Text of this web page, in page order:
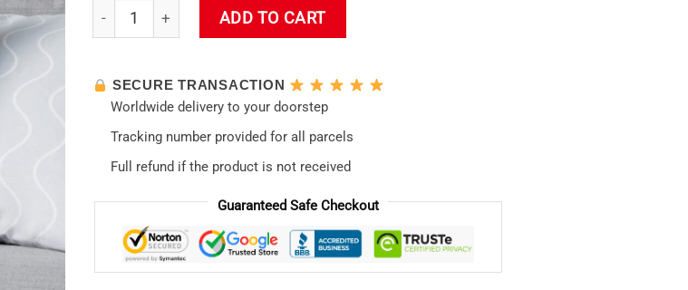
Evangelion Not Useless Throw Pillow quantity
ADD TO CART
SECURE TRANSACTION
Worldwide delivery to your doorstep
Tracking number provided for all parcels
Full refund if the product is not received
Guaranteed Safe Checkout